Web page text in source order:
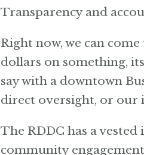
Transparency and
Right now, we can
dollars on something,
say with a downtown
direct oversight, or our
The RDDC has a
community